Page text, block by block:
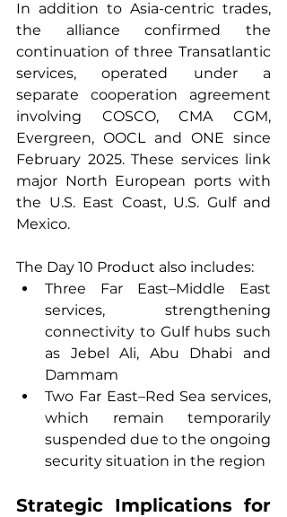
In addition to Asia-centric trades,
the alliance confirmed the
continuation of three Transatlantic
services, operated under a
separate cooperation agreement
involving COSCO, CMA CGM,
Evergreen, OOCL and ONE since
February 2025. These services link
major North European ports with
the U.S. East Coast, U.S. Gulf and
Mexico.
The Day 10 Product also includes:
Three Far East–Middle East
services, strengthening
connectivity to Gulf hubs such
as Jebel Ali, Abu Dhabi and
Dammam
Two Far East–Red Sea services,
which remain temporarily
suspended due to the ongoing
security situation in the region
Strategic Implications for